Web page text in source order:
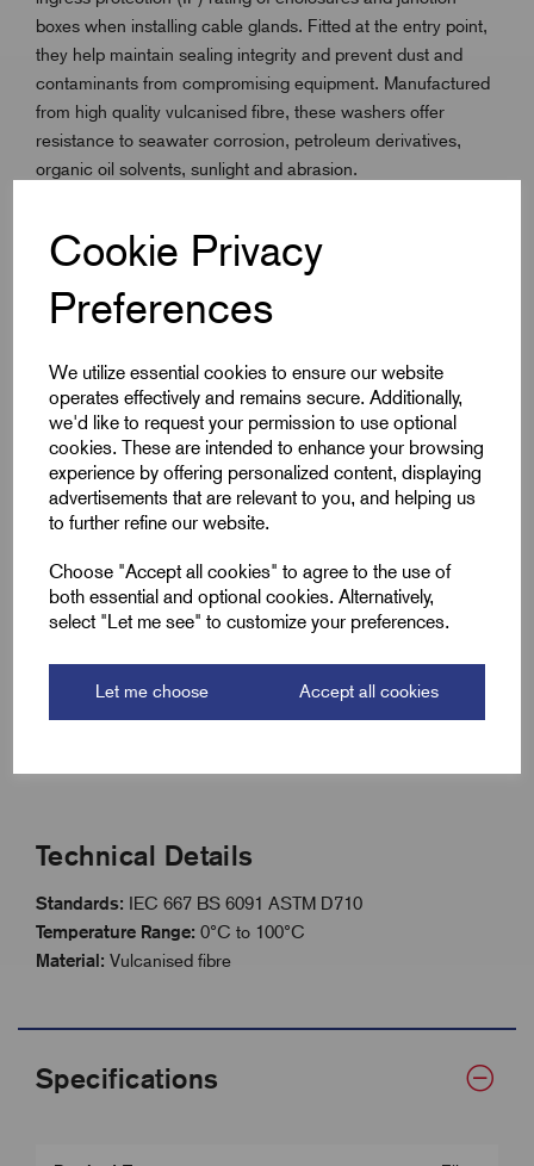
Cookie Privacy
Preferences
We utilize essential cookies to ensure our website
operates effectively and remains secure. Additionally,
we'd like to request your permission to use optional
cookies. These are intended to enhance your browsing
experience by offering personalized content, displaying
advertisements that are relevant to you, and helping us
to further refine our website.
Choose "Accept all cookies" to agree to the use of
both essential and optional cookies. Alternatively,
select "Let me see" to customize your preferences.
Let me choose Accept all cookies
boxes when installing cable glands. Fitted at the entry point,
they help maintain sealing integrity and prevent dust and
contaminants from compromising equipment. Manufactured
from high quality vulcanised fibre, these washers offer
resistance to seawater corrosion, petroleum derivatives,
organic oil solvents, sunlight and abrasion.
demanding environments. Suitable for use across the ISO
Metric range, Fibre Sealing Washers comply with IEC 667,
BS 6091 and ASTM D710 standards, ensuring professional
installation performance.
Key Features
Maintains ingress protection (IP rating) in gland
installations
Resistant to seawater, petroleum derivatives, oils and
solvents
Compatible with ISO Metric range M16 to M75
Technical Details
Standards: IEC 667 BS 6091 ASTM D710
Temperature Range: 0°C to 100°C
Material: Vulcanised fibre
Specifications